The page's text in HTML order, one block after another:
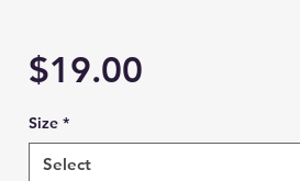
$19.00Price
Size *
Select